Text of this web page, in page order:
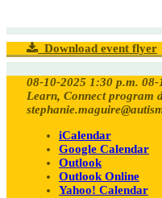
Download event flyer
08-10-2025 1:30 p.m. 08-
Learn, Connect program
iCalendar
Google Calendar
Outlook
Outlook Online
Yahoo! Calendar